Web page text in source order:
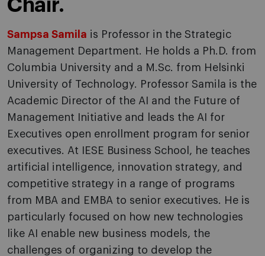
Chair.
Sampsa Samila is Professor in the Strategic
Management Department. He holds a Ph.D. from
Columbia University and a M.Sc. from Helsinki
University of Technology. Professor Samila is the
Academic Director of the AI and the Future of
Management Initiative and leads the AI for
Executives open enrollment program for senior
executives. At IESE Business School, he teaches
artificial intelligence, innovation strategy, and
competitive strategy in a range of programs
from MBA and EMBA to senior executives. He is
particularly focused on how new technologies
like AI enable new business models, the
challenges of organizing to develop the